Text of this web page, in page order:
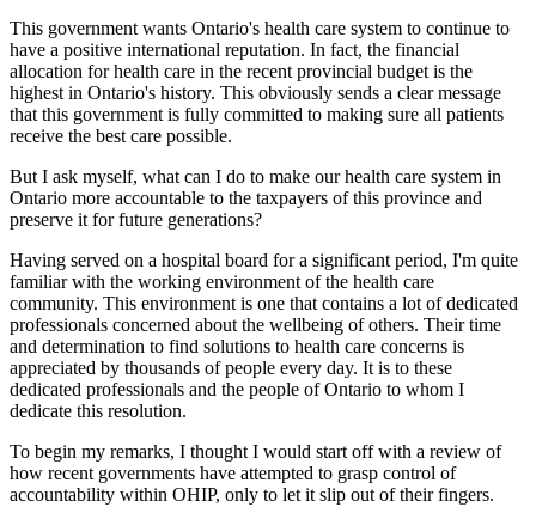
This government wants Ontario's health care system to continue to
have a positive international reputation. In fact, the financial
allocation for health care in the recent provincial budget is the
highest in Ontario's history. This obviously sends a clear message
that this government is fully committed to making sure all patients
receive the best care possible.
But I ask myself, what can I do to make our health care system in
Ontario more accountable to the taxpayers of this province and
preserve it for future generations?
Having served on a hospital board for a significant period, I'm quite
familiar with the working environment of the health care
community. This environment is one that contains a lot of dedicated
professionals concerned about the wellbeing of others. Their time
and determination to find solutions to health care concerns is
appreciated by thousands of people every day. It is to these
dedicated professionals and the people of Ontario to whom I
dedicate this resolution.
To begin my remarks, I thought I would start off with a review of
how recent governments have attempted to grasp control of
accountability within OHIP, only to let it slip out of their fingers.